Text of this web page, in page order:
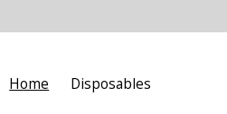
Home Disposables